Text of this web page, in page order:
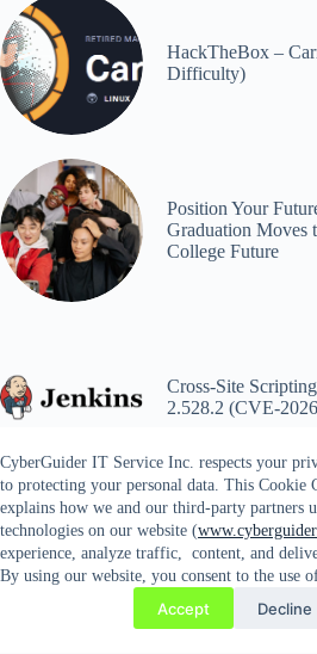
CyberGuider IT Service Inc. respects your
to protecting your personal data. This Cookie
explains how we and our third-party partners
technologies on our website (
experience, analyze traffic, content, and
By using our website, you consent to the use
Accept Decline
HackTheBox –
Difficulty)
Position Your
Graduation Moves
College Future
Cross-Site
2.528.2 (CVE-
Copyright © 2026 CYBERGUIDER IT
14689 Lee Highway #81, Gainesville,